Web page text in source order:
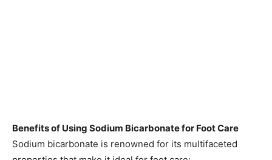
Benefits of Using Sodium Bicarbonate for Foot Care
Sodium bicarbonate is renowned for its multifaceted